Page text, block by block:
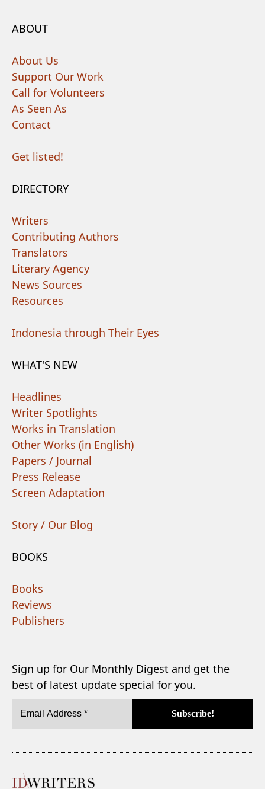
ABOUT
About Us
Support Our Work
Call for Volunteers
As Seen As
Contact
Get listed!
DIRECTORY
Writers
Contributing Authors
Translators
Literary Agency
News Sources
Resources
Indonesia through Their Eyes
WHAT'S NEW
Headlines
Writer Spotlights
Works in Translation
Other Works (in English)
Papers / Journal
Press Release
Screen Adaptation
Story / Our Blog
BOOKS
Books
Reviews
Publishers
Sign up for Our Monthly Digest and get the
best of latest update special for you.